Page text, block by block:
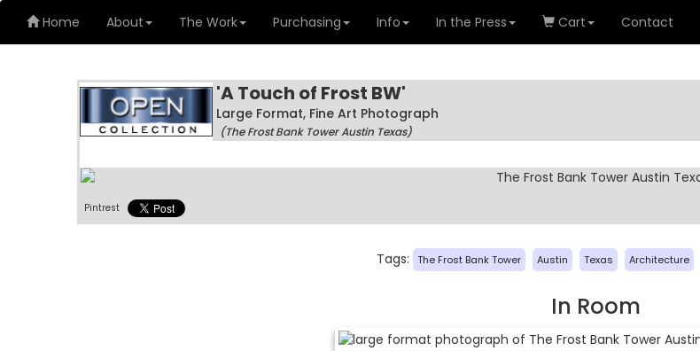
Home About The Work Purchasing Info In the Press Cart Contact
'A Touch of Frost BW'
Large Format, Fine Art Photograph
(The Frost Bank Tower Austin Texas)
Pintrest
Tags: The Frost Bank Tower Austin Texas Architecture
In Room